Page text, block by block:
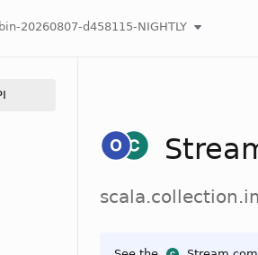
20260807-d458115-NIGHTLY